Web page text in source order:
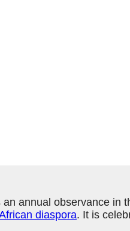
an annual observance in
diaspora. It is